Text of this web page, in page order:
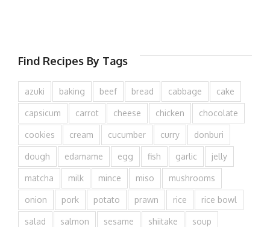
Find Recipes By Tags
azuki baking beef bread cabbage cake
capsicum carrot cheese chicken chocolate
cookies cream cucumber curry donburi
dough edamame egg fish garlic jelly
matcha milk mince miso mushrooms
onion pork potato prawn rice rice bowl
salad salmon sesame shiitake soup